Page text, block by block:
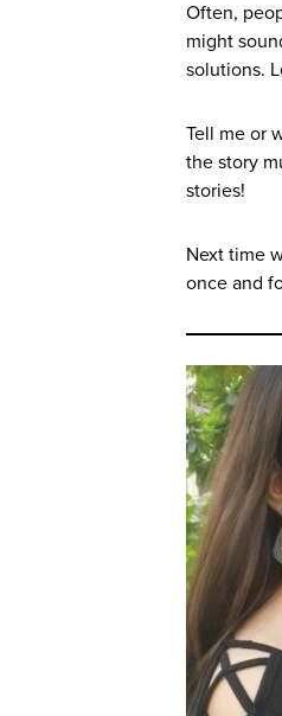
Often,
might
solutions.
Tell me or
the story
stories!
Next time
once and